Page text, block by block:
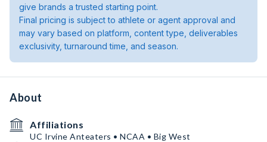
give brands a trusted starting point.
Final pricing is subject to athlete or agent approval and
may vary based on platform, content type, deliverables
exclusivity, turnaround time, and season.
About
Affiliations
UC Irvine Anteaters • NCAA • Big West